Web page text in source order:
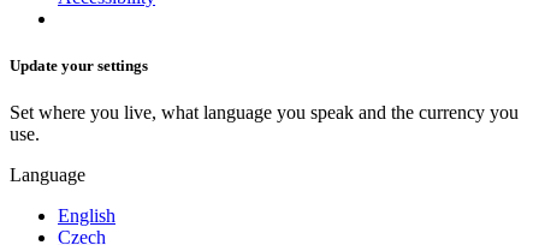
Update your settings
Set where you live, what language you speak and the currency you
use.
Language
English
Czech